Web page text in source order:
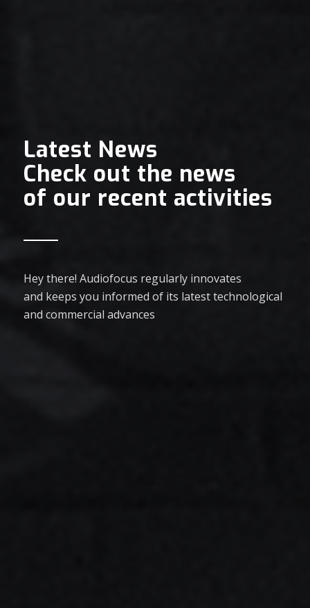
Latest News
Check out the news
of our recent activities
Hey there! Audiofocus regularly innovates
and keeps you informed of its latest technological
and commercial advances